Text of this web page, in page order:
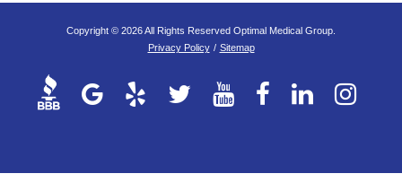
Copyright © 2026 All Rights Reserved Optimal Medical Group.
Privacy Policy / Sitemap